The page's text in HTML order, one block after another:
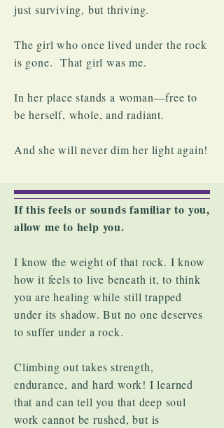
just surviving, but thriving.
The girl who once lived under the rock
is gone. That girl was me.
In her place stands a woman—free to
be herself, whole, and radiant.
And she will never dim her light again!
If this feels or sounds familiar to you,
allow me to help you.
I know the weight of that rock. I know
how it feels to live beneath it, to think
you are healing while still trapped
under its shadow. But no one deserves
to suffer under a rock.
Climbing out takes strength,
endurance, and hard work! I learned
that and can tell you that deep soul
work cannot be rushed, but is